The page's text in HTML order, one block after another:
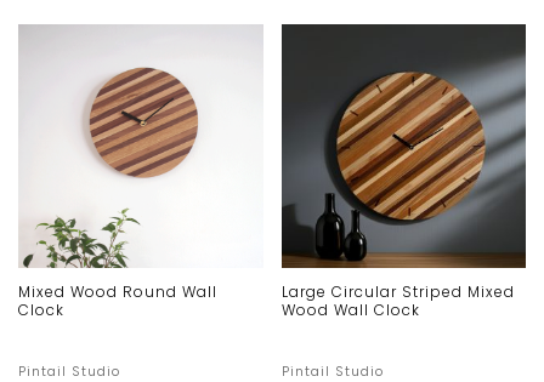
Mixed Wood Round Wall
Clock
Pintail Studio
Large Circular Striped Mixed
Wood Wall Clock
Pintail Studio